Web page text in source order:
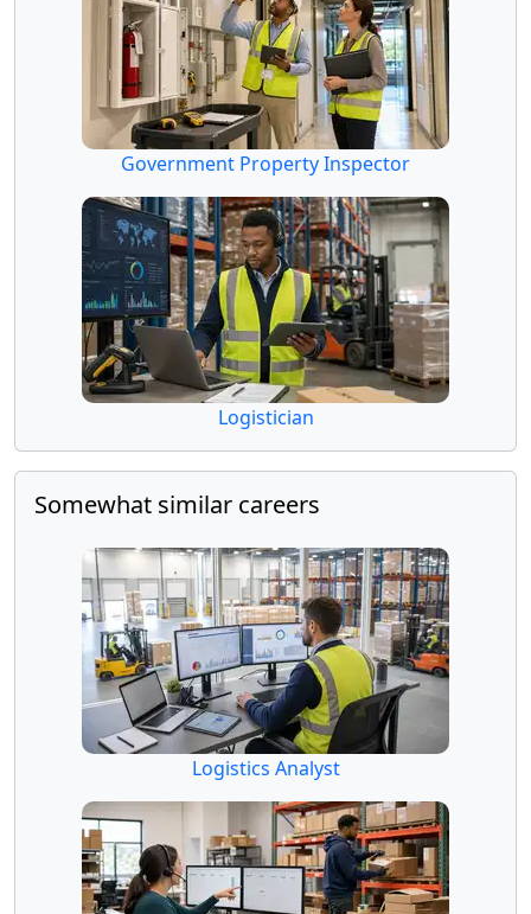
Government Property Inspector
Logistician
Somewhat similar careers
Logistics Analyst